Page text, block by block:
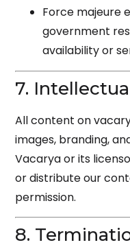
Force majeure
government
availability or
7.
All content on
images, branding,
Vacarya or its
or distribute our
permission.
8.